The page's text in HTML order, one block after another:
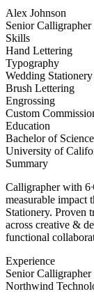
Alex Johnson
Senior Calligrapher
Skills
Hand Lettering
Typography
Wedding Stationery
Brush Lettering
Engrossing
Custom
Education
Bachelor of Science
University of
Summary
Calligrapher with
measurable impact
Stationery. Proven
across creative &
functional
Experience
Senior Calligrapher
Northwind